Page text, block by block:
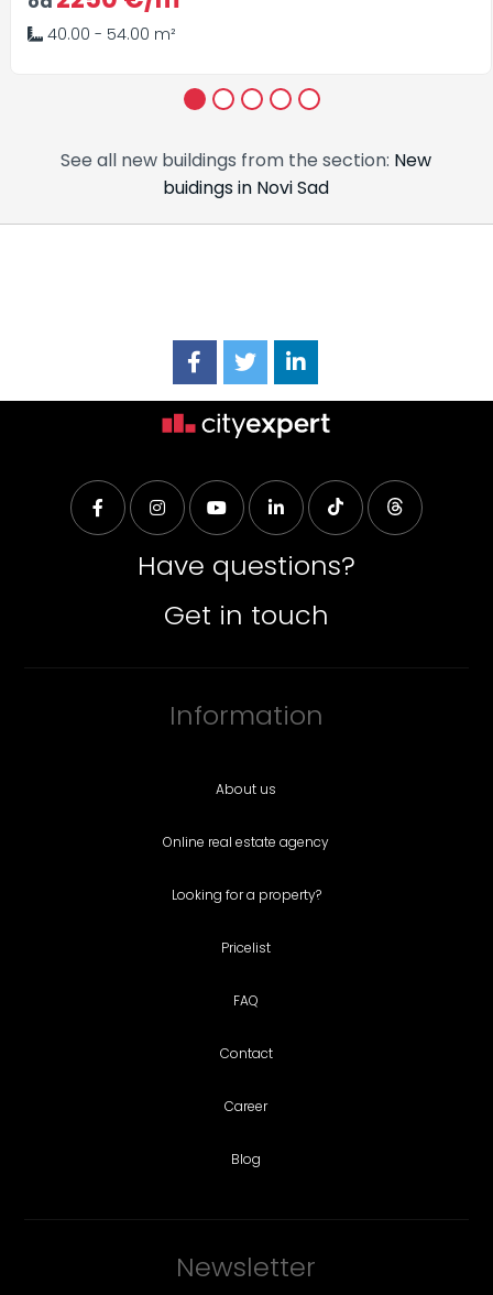
40.00 - 54.00 m²
4
See all new buildings from the section: New
buidings in Novi Sad
Have questions?
Get in touch
Information
About us
Online real estate agency
Looking for a property?
Pricelist
FAQ
Contact
Career
Blog
Newsletter